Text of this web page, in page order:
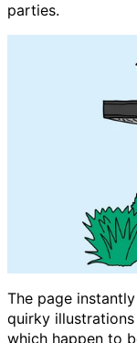
parties.
The page
quirky
which happen to